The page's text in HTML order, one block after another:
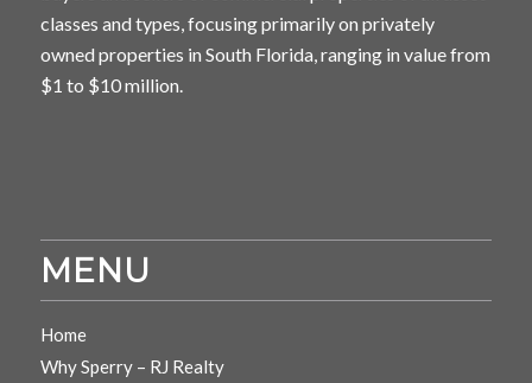
classes and types, focusing primarily on privately
owned properties in South Florida, ranging in value from
$1 to $10 million.
MENU
Home
Why Sperry – RJ Realty